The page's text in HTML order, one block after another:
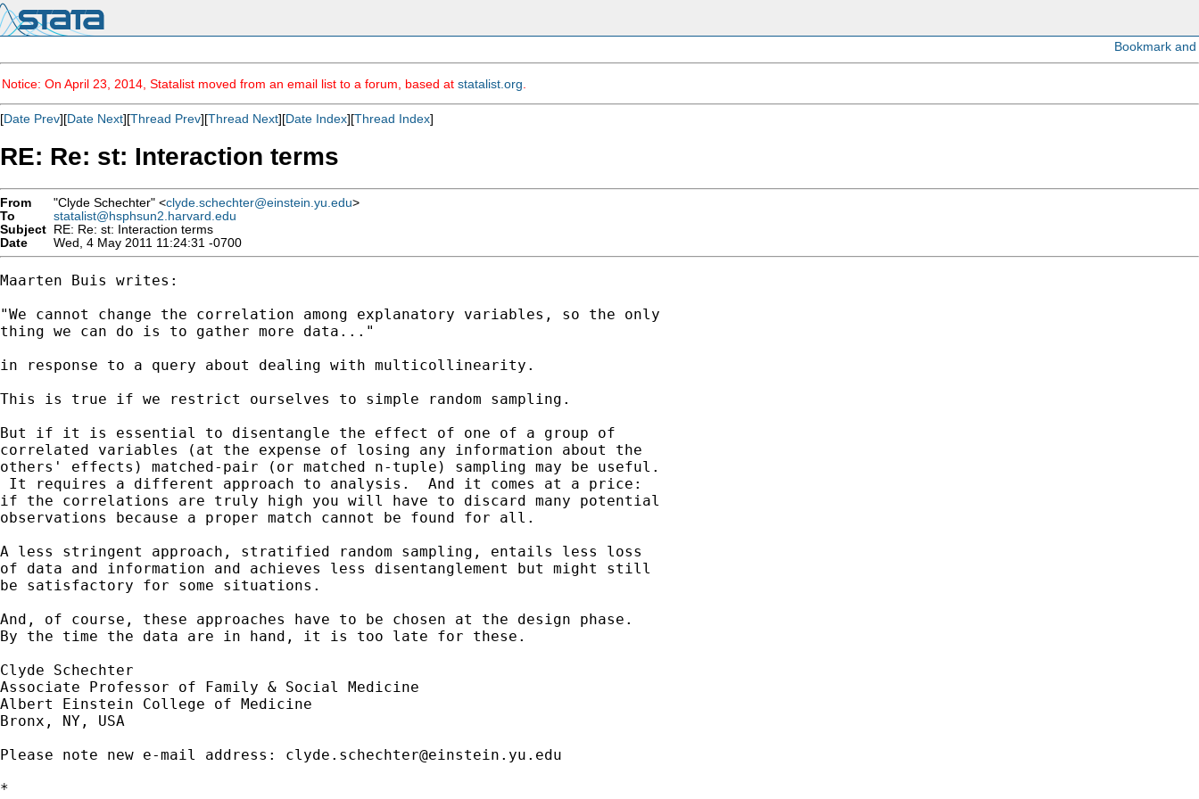
Notice: On April 23, 2014, Statalist moved from an email list to a forum, based at statalist.org
[Date Prev][Date Next][Thread Prev][Thread Next][Date Index][Thread Index]
RE: Re: st: Interaction terms
From "Clyde Schechter" <clyde.schechter@einstein.yu.edu>
To
statalist@hsphsun2.harvard.edu
Subject RE: Re: st: Interaction terms
Date
Wed, 4 May 2011 11:24:31 -0700
Maarten Buis writes:
"We cannot change the correlation among explanatory variables, so the only
thing we can do is to gather more data..."
in response to a query about dealing with multicollinearity.
This is true if we restrict ourselves to simple random sampling.
But if it is essential to disentangle the effect of one of a group of
correlated variables (at the expense of losing any information about the
others' effects) matched-pair (or matched n-tuple) sampling may be useful.
It requires a different approach to analysis.  And it comes at a price:
if the correlations are truly high you will have to discard many potential
observations because a proper match cannot be found for all.
A less stringent approach, stratified random sampling, entails less loss
of data and information and achieves less disentanglement but might still
be satisfactory for some situations.
And, of course, these approaches have to be chosen at the design phase.
By the time the data are in hand, it is too late for these.
Clyde Schechter
Associate Professor of Family & Social Medicine
Albert Einstein College of Medicine
Bronx, NY, USA
Please note new e-mail address: clyde.schechter@einstein.yu.edu
*